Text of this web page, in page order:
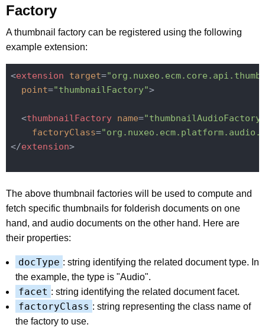
Factory
A thumbnail factory can be registered using the following
example extension:
<extension target=
point="thumbnailFactory">
<thumbnailFactory name=
factoryClass=
</extension>
The above thumbnail factories will be used to compute and
fetch specific thumbnails for folderish documents on one
hand, and audio documents on the other hand. Here are
their properties:
docType : string identifying the related document type. In
the example, the type is "Audio".
facet : string identifying the related document facet.
factoryClass : string representing the class name of
the factory to use.